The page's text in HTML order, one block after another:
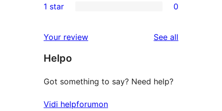
reviews
star
2-
reviews
star
reviews
1 star 0
Your review See all
Helpo
Got something to say? Need help?
Vidi helpforumon